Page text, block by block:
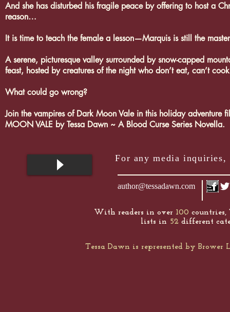
And she has disturbed his fragile peace by offering to host a
reason…
It is time to teach the female a lesson—Marquis is still the
A serene, picturesque valley surrounded by snow-capped
feast, hosted by creatures of the night who don’t eat, can’t
What could go wrong?
Join the vampires of Dark Moon Vale in this holiday adventure
MOON VALE by Tessa Dawn ~ A Blood Curse Series Novella.
For any media inquiries,
author@tessadawn.com
With readers in over 100 countries,
lists in 52 different
Tessa Dawn is represented by